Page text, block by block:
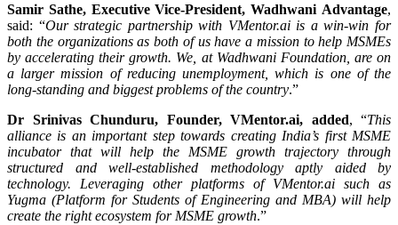
Samir Sathe, Executive Vice-President, Wadhwani Advantage,
said: “Our strategic partnership with VMentor.ai is a win-win for
both the organizations as both of us have a mission to help MSMEs
by accelerating their growth. We, at Wadhwani Foundation, are on
a larger mission of reducing unemployment, which is one of the
long-standing and biggest problems of the country.”
Dr Srinivas Chunduru, Founder, VMentor.ai, added, “This
alliance is an important step towards creating India’s first MSME
incubator that will help the MSME growth trajectory through
structured and well-established methodology aptly aided by
technology. Leveraging other platforms of VMentor.ai such as
Yugma (Platform for Students of Engineering and MBA) will help
create the right ecosystem for MSME growth.”